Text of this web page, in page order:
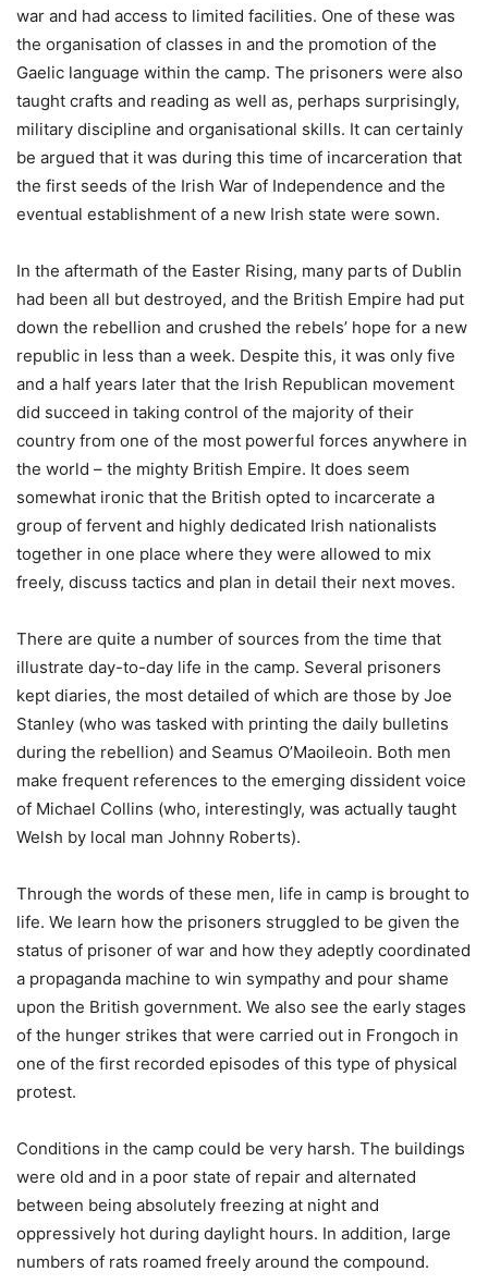
war and had access to limited facilities. One of these was
the organisation of classes in and the promotion of the
Gaelic language within the camp. The prisoners were also
taught crafts and reading as well as, perhaps surprisingly,
military discipline and organisational skills. It can certainly
be argued that it was during this time of incarceration that
the first seeds of the Irish War of Independence and the
eventual establishment of a new Irish state were sown.
In the aftermath of the Easter Rising, many parts of Dublin
had been all but destroyed, and the British Empire had put
down the rebellion and crushed the rebels’ hope for a new
republic in less than a week. Despite this, it was only five
and a half years later that the Irish Republican movement
did succeed in taking control of the majority of their
country from one of the most powerful forces anywhere in
the world – the mighty British Empire. It does seem
somewhat ironic that the British opted to incarcerate a
group of fervent and highly dedicated Irish nationalists
together in one place where they were allowed to mix
freely, discuss tactics and plan in detail their next moves.
There are quite a number of sources from the time that
illustrate day-to-day life in the camp. Several prisoners
kept diaries, the most detailed of which are those by Joe
Stanley (who was tasked with printing the daily bulletins
during the rebellion) and Seamus O’Maoileoin. Both men
make frequent references to the emerging dissident voice
of Michael Collins (who, interestingly, was actually taught
Welsh by local man Johnny Roberts).
Through the words of these men, life in camp is brought to
life. We learn how the prisoners struggled to be given the
status of prisoner of war and how they adeptly coordinated
a propaganda machine to win sympathy and pour shame
upon the British government. We also see the early stages
of the hunger strikes that were carried out in Frongoch in
one of the first recorded episodes of this type of physical
protest.
Conditions in the camp could be very harsh. The buildings
were old and in a poor state of repair and alternated
between being absolutely freezing at night and
oppressively hot during daylight hours. In addition, large
numbers of rats roamed freely around the compound.